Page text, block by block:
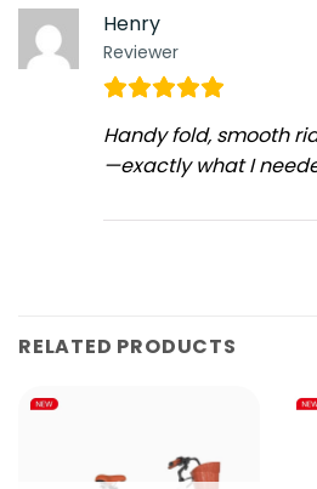
Henry
Reviewer
Handy fold, smooth
—exactly what I
RELATED PRODUCTS